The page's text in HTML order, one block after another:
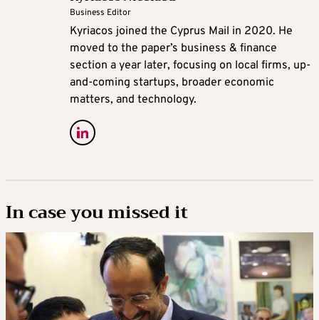
Business Editor
Kyriacos joined the Cyprus Mail in 2020. He
moved to the paper’s business & finance
section a year later, focusing on local firms, up-
and-coming startups, broader economic
matters, and technology.
In case you missed it